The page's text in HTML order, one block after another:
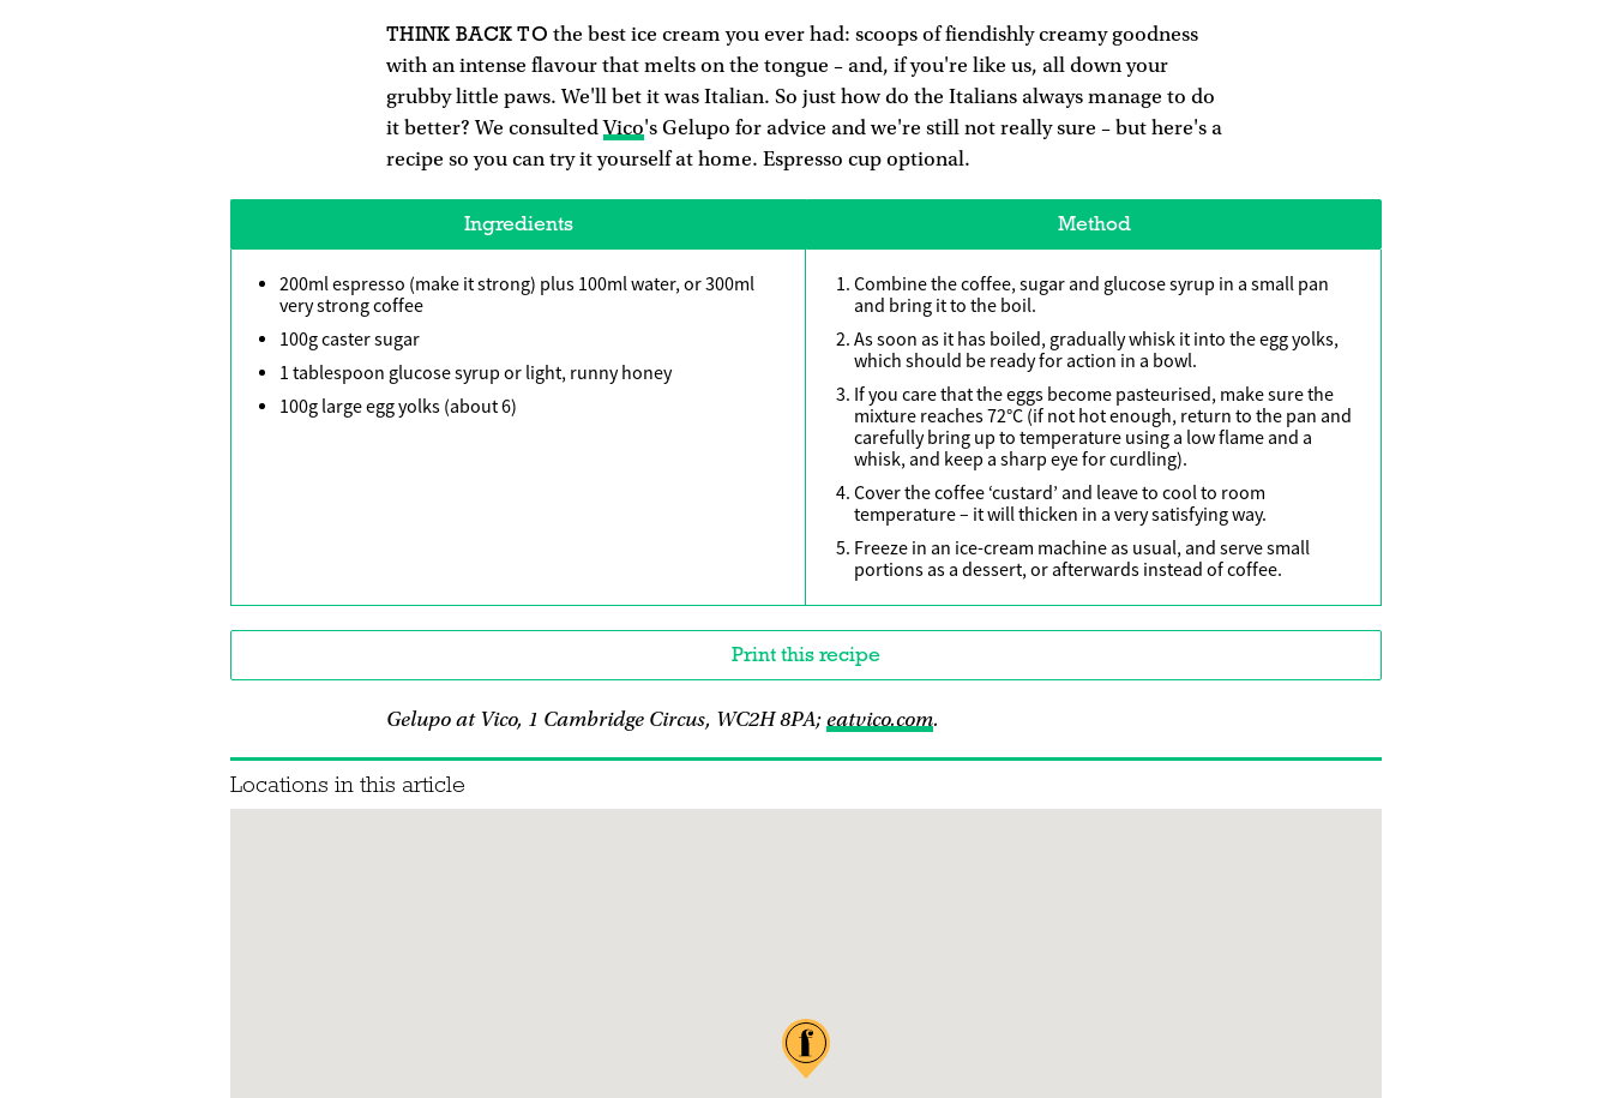
THINK BACK TO the best ice cream you ever had: scoops of fiendishly creamy goodness
with an intense flavour that melts on the tongue – and, if you're like us, all down your
grubby little paws. We'll bet it was Italian. So just how do the Italians always manage to do
it better? We consultedVico's Gelupo for advice and we're still not really sure – but here's a
recipe so you can try it yourself at home. Espresso cup optional.
Ingredients Method
200ml espresso (make it strong) plus 100ml water, or 300ml
very strong coffee
100g caster sugar
1 tablespoon glucose syrup or light, runny honey
100g large egg yolks (about 6)
Combine the coffee, sugar and glucose syrup in a small pan
and bring it to the boil.
As soon as it has boiled, gradually whisk it into the egg yolks,
which should be ready for action in a bowl.
If you care that the eggs become pasteurised, make sure the
mixture reaches 72°C (if not hot enough, return to the pan and
carefully bring up to temperature using a low flame and a
whisk, and keep a sharp eye for curdling).
Cover the coffee ‘custard’ and leave to cool to room
temperature – it will thicken in a very satisfying way.
Freeze in an ice-cream machine as usual, and serve small
portions as a dessert, or afterwards instead of coffee.
Print this recipe
Gelupo at Vico, 1 Cambridge Circus, WC2H 8PA;eatvico.com.
Locations in this article